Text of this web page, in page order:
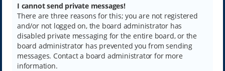
I cannot send private messages!
There are three reasons for this; you are not registered
and/or not logged on, the board administrator has
disabled private messaging for the entire board, or the
board administrator has prevented you from sending
messages. Contact a board administrator for more
information.